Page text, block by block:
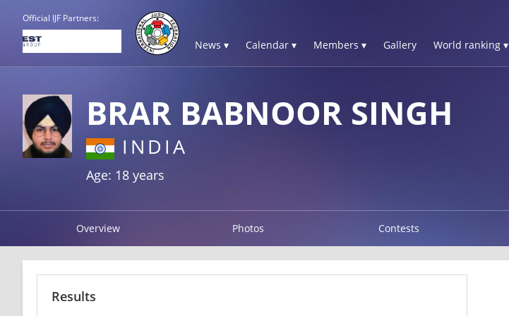
Official IJF Partners:
News ▾ Calendar ▾ Members ▾ Gallery World ranking ▾
BRAR BABNOOR SINGH
INDIA
Age: 18 years
Overview Photos Contests
Results